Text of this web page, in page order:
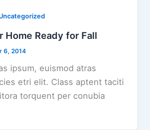
Home Ready for Fall
6, 2014
ipsum, euismod atras
etri elit. Class aptent taciti
torquent per conubia